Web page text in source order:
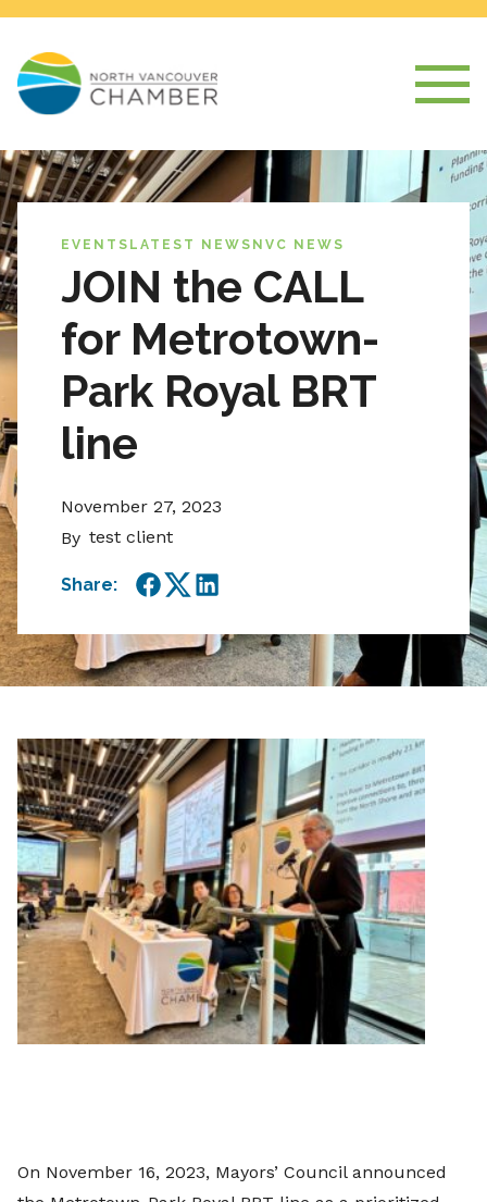
EVENTS LATEST NEWS NVC NEWS
JOIN the CALL
for Metrotown-
Park Royal BRT
line
November 27, 2023
By test client
Share:
Facebook
TwitterLinkedIn
On November 16, 2023, Mayors’ Council announced